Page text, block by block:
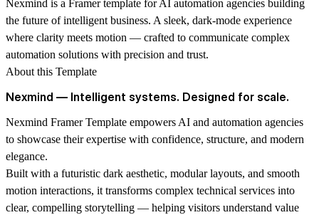
Nexmind is a Framer template for AI automation agencies building
the future of intelligent business. A sleek, dark-mode experience
where clarity meets motion — crafted to communicate complex
automation solutions with precision and trust.
About this Template
Nexmind — Intelligent systems. Designed for scale.
Nexmind Framer Template empowers AI and automation agencies
to showcase their expertise with confidence, structure, and modern
elegance.
Built with a futuristic dark aesthetic, modular layouts, and smooth
motion interactions, it transforms complex technical services into
clear, compelling storytelling — helping visitors understand value